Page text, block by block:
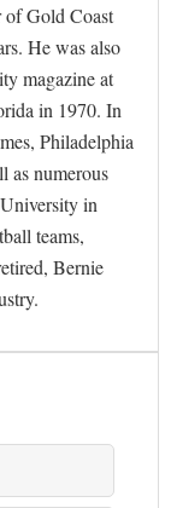
of Gold Coast
He was also
magazine at
in 1970. In
Philadelphia
as numerous
in
teams,
Bernie